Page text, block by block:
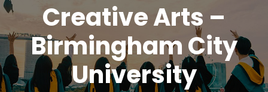
Creative Arts –
Birmingham City
University